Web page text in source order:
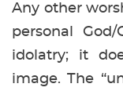
Any other
personal
idolatry; it
image. The